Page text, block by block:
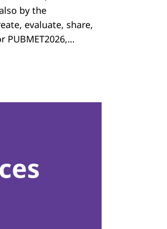
by the
evaluate, share,
PUBMET2026,…